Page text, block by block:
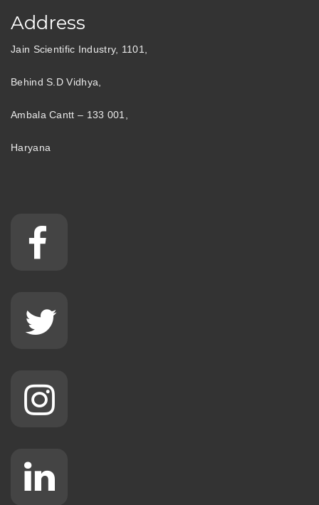
Address
Jain Scientific Industry, 1101,
Behind S.D Vidhya,
Ambala Cantt – 133 001,
Haryana